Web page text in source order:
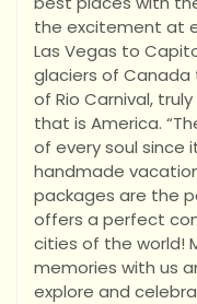
the excitement at
Las Vegas to
glaciers of
of Rio Carnival,
that is America.
of every soul since
handmade
packages are the
offers a perfect
cities of the world!
memories with us
explore and